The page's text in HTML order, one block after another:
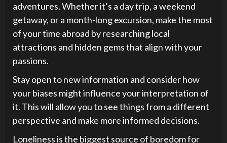
adventures. Whether it’s a day trip, a weekend
getaway, or a month-long excursion, make the most
of your time abroad by researching local
attractions and hidden gems that align with your
passions.
Stay open to new information and consider how
your biases might influence your interpretation of
it. This will allow you to see things from a different
perspective and make more informed decisions.
Loneliness is the biggest source of boredom for